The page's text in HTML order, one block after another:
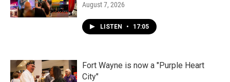
August 7, 2026
LISTEN • 17:05
Fort Wayne is now a "Purple Heart
City"